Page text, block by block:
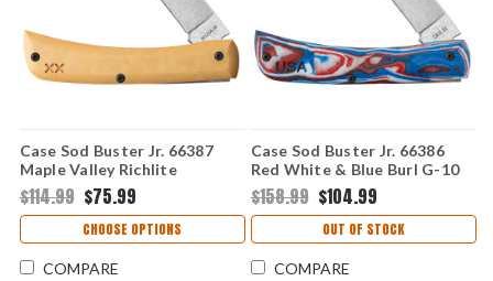
Case Sod Buster Jr. 66387
Maple Valley Richlite
(XR10137 S35VN)
$114.99 $75.99
CHOOSE OPTIONS
COMPARE
Case Sod Buster Jr. 66386
Red White & Blue Burl G-10
(XR10137C S35VN)
$158.99 $104.99
OUT OF STOCK
COMPARE